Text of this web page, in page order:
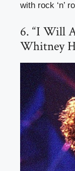
with rock ‘n’
6. “I Will
Whitney